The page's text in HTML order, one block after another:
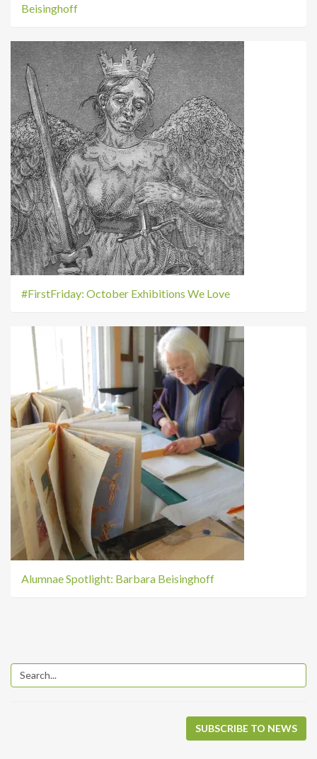
Beisinghoff
#FirstFriday: October Exhibitions We Love
Alumnae Spotlight: Barbara Beisinghoff
SUBSCRIBE TO NEWS